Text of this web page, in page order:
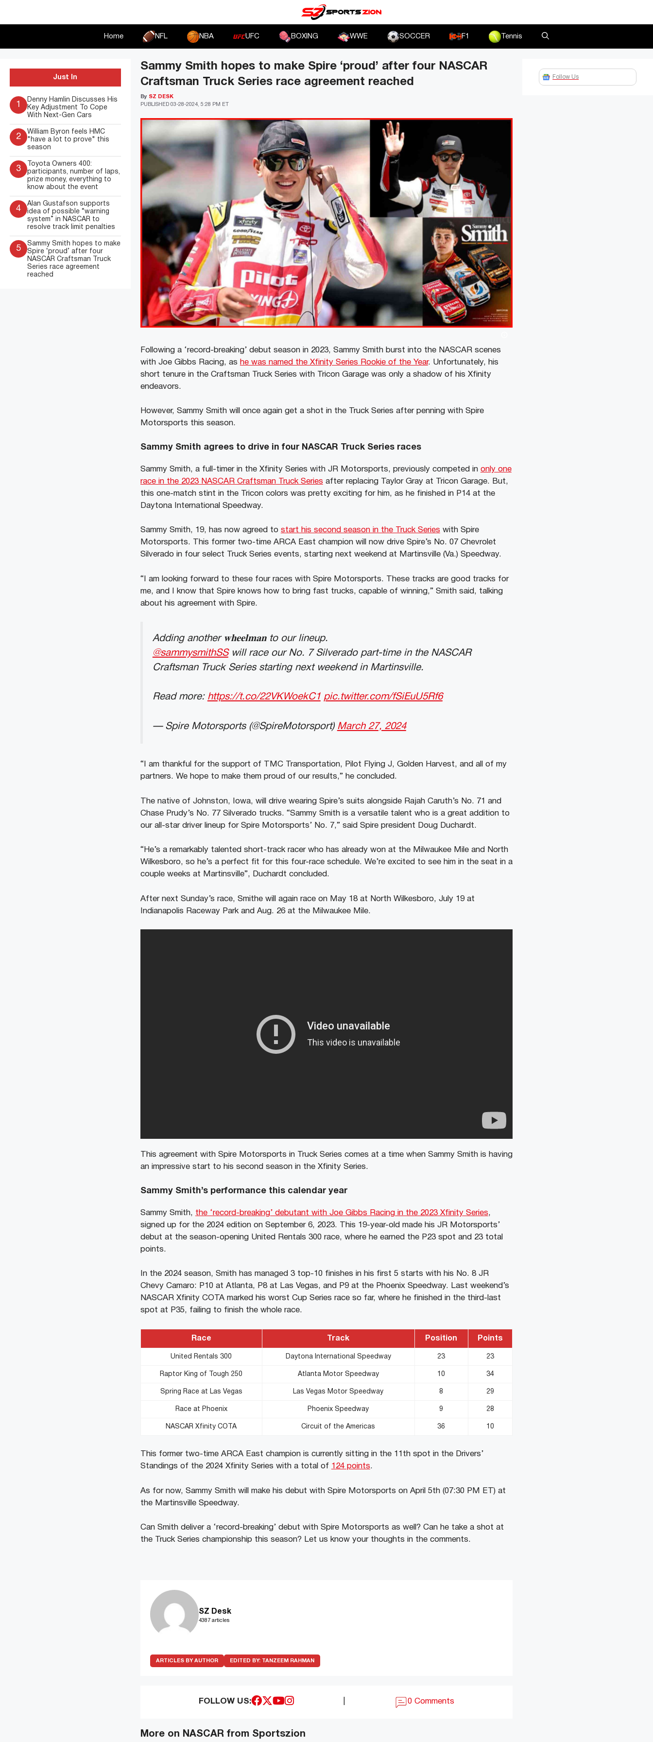
Home NFL NBA UFC BOXING WWE SOCCER F1 Tennis
Sammy Smith hopes to make Spire ‘proud’ after four NASCAR
Craftsman Truck Series race agreement reached
PUBLISHED 03-28-2024, 5:28 PM ET
By SZ DESK
Following a ‘record-breaking’ debut season in 2023, Sammy Smith burst into the NASCAR scenes
with Joe Gibbs Racing, as he was named the Xfinity Series Rookie of the Year. Unfortunately, his
short tenure in the Craftsman Truck Series with Tricon Garage was only a shadow of his Xfinity
endeavors.
However, Sammy Smith will once again get a shot in the Truck Series after penning with Spire
Motorsports this season.
Sammy Smith agrees to drive in four NASCAR Truck Series races
Sammy Smith, a full-timer in the Xfinity Series with JR Motorsports, previously competed in only one
race in the 2023 NASCAR Craftsman Truck Seriesafter replacing Taylor Gray at Tricon Garage. But,
this one-match stint in the Tricon colors was pretty exciting for him, as he finished in P14 at the
Daytona International Speedway.
Sammy Smith, 19, has now agreed to start his second season in the Truck Serieswith Spire
Motorsports. This former two-time ARCA East champion will now drive Spire’s No. 07 Chevrolet
Silverado in four select Truck Series events, starting next weekend at Martinsville (Va.) Speedway.
“I am looking forward to these four races with Spire Motorsports. These tracks are good tracks for
me, and I know that Spire knows how to bring fast trucks, capable of winning,” Smith said, talking
about his agreement with Spire.
Adding another 𝐰𝐡𝐞𝐞𝐥𝐦𝐚𝐧 to our lineup.
@sammysmithSSwill race our No. 7 Silverado part-time in the NASCAR
Craftsman Truck Series starting next weekend in Martinsville.
Read more: https://t.co/22VKWoekC1 pic.twitter.com/fSiEuU5Rf6
— Spire Motorsports (@SpireMotorsport) March 27, 2024
“I am thankful for the support of TMC Transportation, Pilot Flying J, Golden Harvest, and all of my
partners. We hope to make them proud of our results,” he concluded.
The native of Johnston, Iowa, will drive wearing Spire’s suits alongside Rajah Caruth’s No. 71 and
Chase Prudy’s No. 77 Silverado trucks. “Sammy Smith is a versatile talent who is a great addition to
our all-star driver lineup for Spire Motorsports’ No. 7,” said Spire president Doug Duchardt.
“He’s a remarkably talented short-track racer who has already won at the Milwaukee Mile and North
Wilkesboro, so he’s a perfect fit for this four-race schedule. We’re excited to see him in the seat in a
couple weeks at Martinsville”, Duchardt concluded.
After next Sunday’s race, Smithe will again race on May 18 at North Wilkesboro, July 19 at
Indianapolis Raceway Park and Aug. 26 at the Milwaukee Mile.
This agreement with Spire Motorsports in Truck Series comes at a time when Sammy Smith is having
an impressive start to his second season in the Xfinity Series.
Sammy Smith’s performance this calendar year
Sammy Smith, the ‘record-breaking’ debutant with Joe Gibbs Racing in the 2023 Xfinity Series,
signed up for the 2024 edition on September 6, 2023. This 19-year-old made his JR Motorsports’
debut at the season-opening United Rentals 300 race, where he earned the P23 spot and 23 total
points.
In the 2024 season, Smith has managed 3 top-10 finishes in his first 5 starts with his No. 8 JR
Chevy Camaro: P10 at Atlanta, P8 at Las Vegas, and P9 at the Phoenix Speedway. Last weekend’s
NASCAR Xfinity COTA marked his worst Cup Series race so far, where he finished in the third-last
spot at P35, failing to finish the whole race.
Race Track Position Points
United Rentals 300 Daytona International Speedway 23 23
Raptor King of Tough 250 Atlanta Motor Speedway 10 34
Spring Race at Las Vegas Las Vegas Motor Speedway 8 29
Race at Phoenix Phoenix Speedway 9 28
NASCAR Xfinity COTA Circuit of the Americas 36 10
This former two-time ARCA East champion is currently sitting in the 11th spot in the Drivers’
Standings of the 2024 Xfinity Series with a total of 124 points.
As for now, Sammy Smith will make his debut with Spire Motorsports on April 5th (07:30 PM ET) at
the Martinsville Speedway.
Can Smith deliver a ‘record-breaking’ debut with Spire Motorsports as well? Can he take a shot at
the Truck Series championship this season? Let us know your thoughts in the comments.
SZ Desk
4387 articles
ARTICLES BY AUTHOR EDITED BY: TANZEEM RAHMAN
FOLLOW US: 0 Comments
More on NASCAR from Sportszion
Just In
1
Denny Hamlin Discusses His
Key Adjustment To Cope
With Next-Gen Cars
2
William Byron feels HMC
"have a lot to prove" this
season
3
Toyota Owners 400:
participants, number of laps,
prize money, everything to
know about the event
4
Alan Gustafson supports
idea of possible “warning
system” in NASCAR to
resolve track limit penalties
5
Sammy Smith hopes to make
Spire ‘proud’ after four
NASCAR Craftsman Truck
Series race agreement
reached
Follow Us